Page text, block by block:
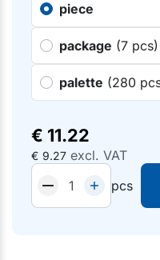
piece
package (7 pcs)
palette (280
€ 11.22
€ 9.27 excl. VAT
pcs